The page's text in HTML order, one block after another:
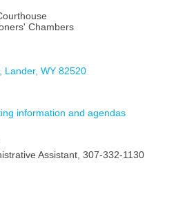
Chambers
Lander WY 82520
information and agendas
Assistant, 307-332-1130